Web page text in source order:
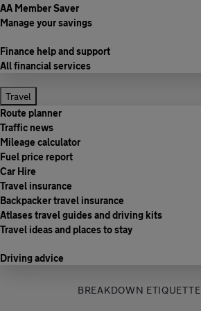
AA Member Saver
Manage your savings
Finance help and support
All financial services
Travel
Route planner
Traffic news
Mileage calculator
Fuel price report
Car Hire
Travel insurance
Backpacker travel insurance
Atlases travel guides and driving kits
Travel ideas and places to stay
Driving advice
BREAKDOWN ETIQUETTE